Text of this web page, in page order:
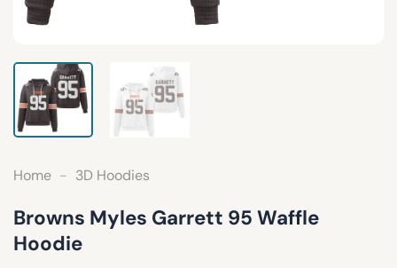
Home - 3D Hoodies
Browns Myles Garrett 95 Waffle
Hoodie